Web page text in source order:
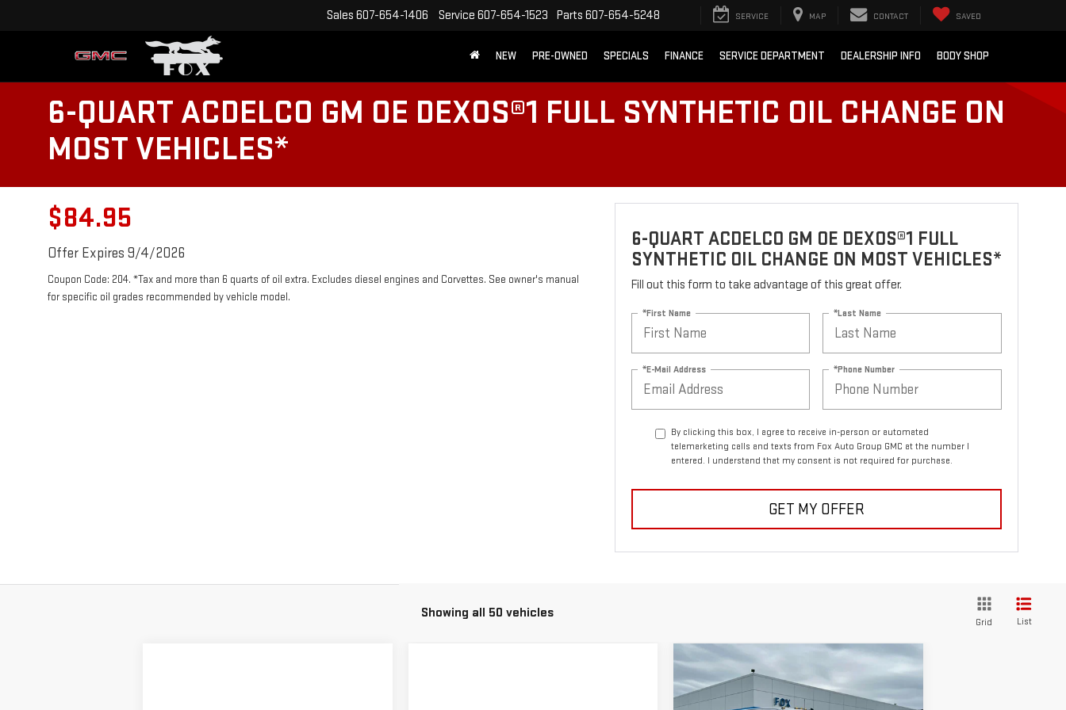
Sales 607-654-1406 Service 607-654-1523 Parts 607-654-5248 SERVICE MAP CONTACT SAVED
NEW PRE-OWNED SPECIALS FINANCE SERVICE DEPARTMENT DEALERSHIP INFO BODY SHOP
6-QUART ACDELCO GM OE DEXOS®1 FULL SYNTHETIC OIL CHANGE ON
MOST VEHICLES*
$84.95
Offer Expires 9/4/2026
Coupon Code: 204. *Tax and more than 6 quarts of oil extra. Excludes diesel engines and Corvettes. See owner's manual
for specific oil grades recommended by vehicle model.
6-QUART ACDELCO GM OE DEXOS®1 FULL
SYNTHETIC OIL CHANGE ON MOST VEHICLES*
Fill out this form to take advantage of this great offer.
*First Name *Last Name
*E-Mail Address *Phone Number
By clicking this box, I agree to receive in-person or automated
telemarketing calls and texts from Fox Auto Group GMC at the number I
entered. I understand that my consent is not required for purchase.
GET MY OFFER
Showing all 50 vehicles
Grid List
NEW2026
GMC SIERRA
2500 HD
SLE
$5,440
SAVINGS
$70,875
PETE SAYS
Compare Vehicle